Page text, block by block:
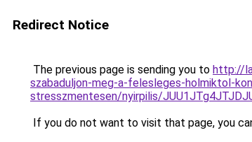
Redirect Notice
The previous page is sending you to http://
szabaduljon-meg-a-felesleges-holmiktol-
stresszmentesen/nyirpilis/
If you do not want to visit that page, you